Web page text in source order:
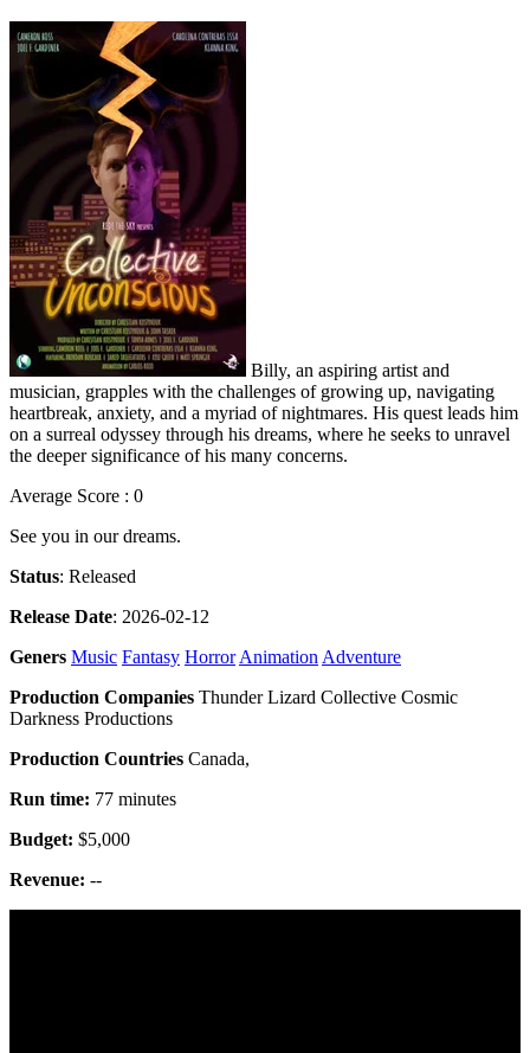
Billy, an aspiring artist and
musician, grapples with the challenges of growing up, navigating
heartbreak, anxiety, and a myriad of nightmares. His quest leads him
on a surreal odyssey through his dreams, where he seeks to unravel
the deeper significance of his many concerns.
Average Score : 0
See you in our dreams.
Status: Released
Release Date: 2026-02-12
Geners Music Fantasy HorrorAnimationAdventure
Production Companies Thunder Lizard Collective Cosmic
Darkness Productions
Production Countries Canada,
Run time: 77 minutes
Budget: $5,000
Revenue: --